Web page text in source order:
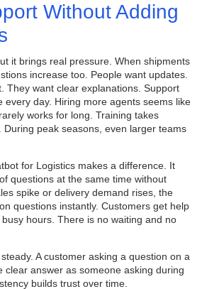
Without Adding
it brings real pressure. When shipments
increase too. People want updates.
They want clear explanations. Support
every day. Hiring more agents seems like
works for long. Training takes
During peak seasons, even larger teams
for Logistics makes a difference. It
questions at the same time without
spike or delivery demand rises, the
questions instantly. Customers get help
hours. There is no waiting and no
A customer asking a question on a
clear answer as someone asking during
builds trust over time.